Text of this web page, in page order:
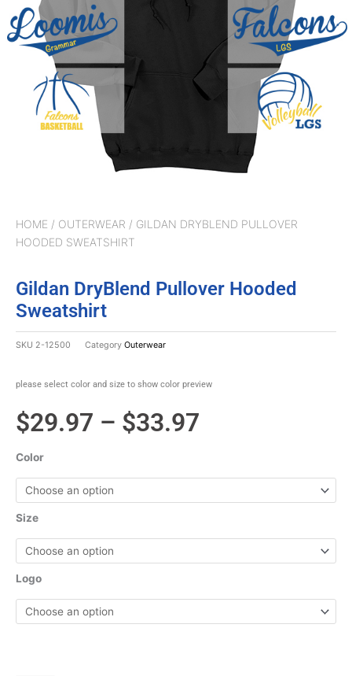
HOME / OUTERWEAR / GILDAN DRYBLEND PULLOVER
HOODED SWEATSHIRT
Gildan DryBlend Pullover Hooded
Sweatshirt
SKU 2-12500 Category Outerwear
please select color and size to show color preview
$29.97 – $33.97
$29.97
through
$33.97
Color
Size
Logo